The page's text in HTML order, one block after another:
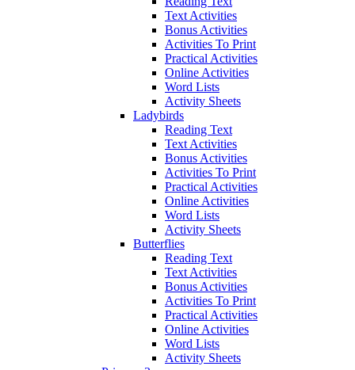
Text Activities
Bonus Activities
Activities To Print
Practical Activities
Online Activities
Word Lists
Activity Sheets
Ladybirds
Reading Text
Text Activities
Bonus Activities
Activities To Print
Practical Activities
Online Activities
Word Lists
Activity Sheets
Butterflies
Reading Text
Text Activities
Bonus Activities
Activities To Print
Practical Activities
Online Activities
Word Lists
Activity Sheets